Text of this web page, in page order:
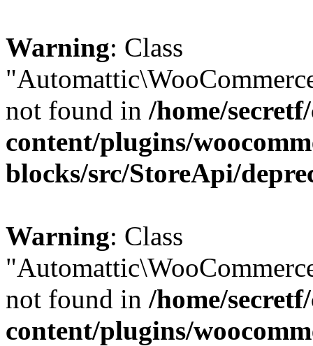
Warning: Class
not found in /home/
content/plugins/
blocks/src/StoreApi/
Warning: Class
not found in /home/
content/plugins/